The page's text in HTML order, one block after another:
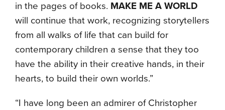
in the pages of books. MAKE ME A WORLD
will continue that work, recognizing storytellers
from all walks of life that can build for
contemporary children a sense that they too
have the ability in their creative hands, in their
hearts, to build their own worlds.”
“I have long been an admirer of Christopher